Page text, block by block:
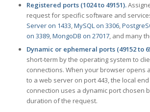
Registered ports (1024 to 49151).
request for specific software and
Server on 1433,MySQL on 3306,
on 3389,MongoDB on 27017, and many
Dynamic or ephemeral ports (49152 to
short-term by the operating system to
connections. When your browser opens
to a web server on port 443, the local
connection uses a dynamic port chosen
duration of the request.